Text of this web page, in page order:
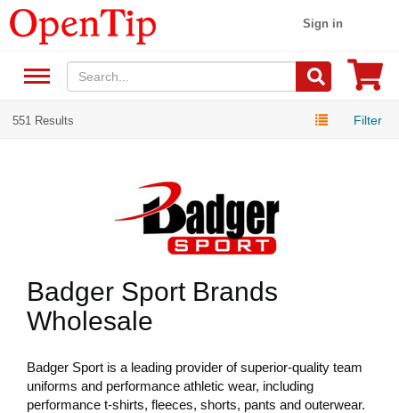
Sign in
551 Results Filter
Badger Sport Brands
Wholesale
Badger Sport is a leading provider of superior-quality team
uniforms and performance athletic wear, including
performance t-shirts, fleeces, shorts, pants and outerwear.